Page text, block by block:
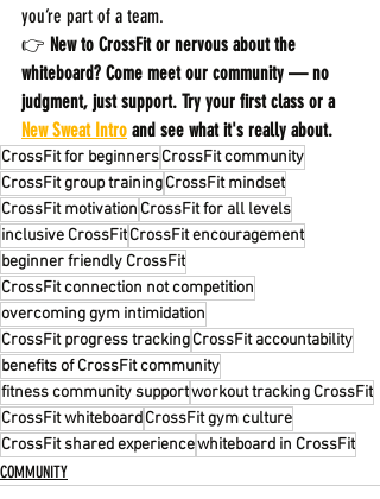
you’re part of a team.
👉 New to CrossFit or nervous about the
whiteboard? Come meet our community — no
judgment, just support. Try your first class or a
New Sweat Intro and see what it's really about.
CrossFit for beginnersCrossFit community
CrossFit group trainingCrossFit mindset
CrossFit motivation CrossFit for all levels
inclusive CrossFitCrossFit encouragement
beginner friendly CrossFit
CrossFit connection not competition
overcoming gym intimidation
CrossFit progress trackingCrossFit accountability
benefits of CrossFit community
fitness community supportworkout tracking CrossFit
CrossFit whiteboardCrossFit gym culture
CrossFit shared experiencewhiteboard in CrossFit
COMMUNITY